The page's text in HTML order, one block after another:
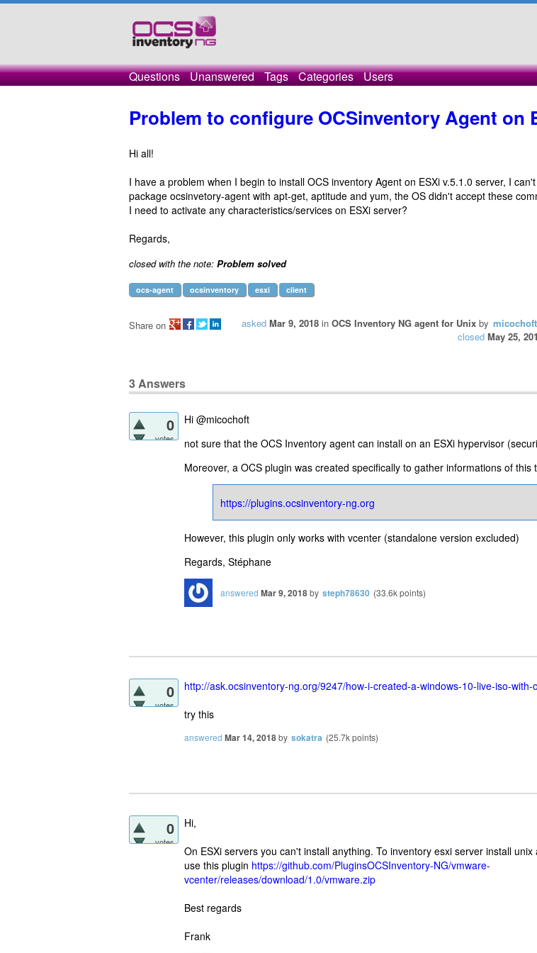
Questions Unanswered Tags Categories Users
Problem to configure OCSinventory Agent on
Hi all!
I have a problem when I begin to install OCS inventory Agent on ESXi v.5.1.0 server, I
package ocsinvetory-agent with apt-get, aptitude and yum, the OS didn't accept these
I need to activate any characteristics/services on ESXi server?
Regards,
closed with the note: Problem solved
ocs-agent ocsinventory esxi client
asked Mar 9, 2018 in OCS Inventory NG agent for Unix by micochoft
closed May 25,
Share on
3Answers
0
votes
Hi @micochoft
not sure that the OCS Inventory agent can install on an ESXi hypervisor
Moreover, a OCS plugin was created specifically to gather informations of this
https://plugins.ocsinventory-ng.org
However, this plugin only works with vcenter (standalone version excluded)
Regards, Stéphane
answered Mar 9, 2018by steph78630 (33.6kpoints)
0
votes
http://ask.ocsinventory-ng.org/9247/how-i-created-a-windows-10-live-iso-with-
try this
answered Mar 14, 2018by sokatra (25.7kpoints)
0
votes
Hi,
On ESXi servers you can't install anything. To inventory esxi server install
use this plugin https://github.com/PluginsOCSInventory-NG/vmware-
vcenter/releases/download/1.0/vmware.zip
Best regards
Frank